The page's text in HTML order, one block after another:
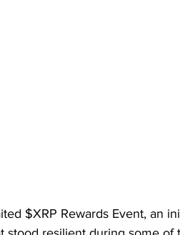
$XRP Rewards Event, an